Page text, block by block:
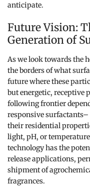
anticipate.
Future Vision:
Generation of
As we look towards the
the borders of what
future where these
but energetic, receptive
following frontier
responsive
their residential
light, pH, or
technology has the
release applications,
shipment of
fragrances.